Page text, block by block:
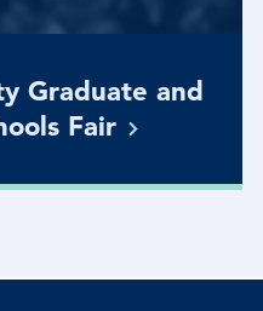
Graduate and
Fair